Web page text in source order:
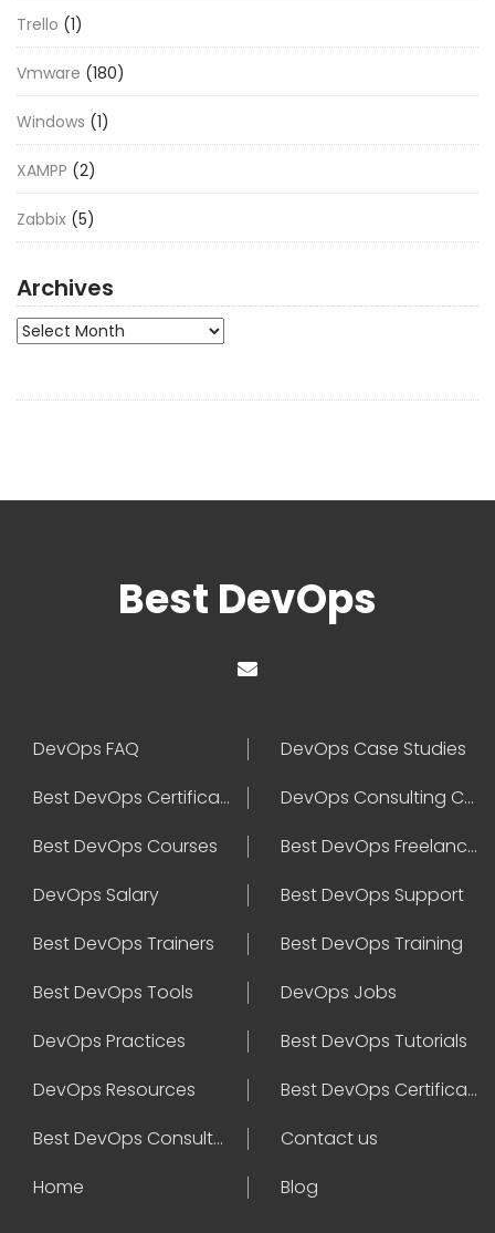
Trello (1)
Vmware (180)
Windows (1)
XAMPP (2)
Zabbix (5)
Archives
Archives
Best DevOps
DevOps FAQ
DevOps Case Studies
Best DevOps Certification
DevOps Consulting Companies
Best DevOps Courses
Best DevOps Freelancers
DevOps Salary
Best DevOps Support
Best DevOps Trainers
Best DevOps Training
Best DevOps Tools
DevOps Jobs
DevOps Practices
Best DevOps Tutorials
DevOps Resources
Best DevOps Certifications
Best DevOps Consultant
Contact us
Home
Blog